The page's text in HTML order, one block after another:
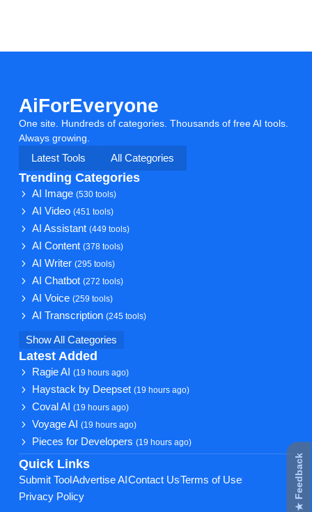
AiForEveryone
One site. Hundreds of categories. Thousands of free AI tools.
Always growing.
Latest Tools
All Categories
Trending Categories
AI Image(530 tools)
AI Video(451 tools)
AI Assistant(449 tools)
AI Content(378 tools)
AI Writer(295 tools)
AI Chatbot(272 tools)
AI Voice(259 tools)
AI Transcription(245 tools)
Show All Categories
Latest Added
Ragie AI(19 hours ago)
Haystack by Deepset(19 hours ago)
Coval AI(19 hours ago)
Voyage AI(19 hours ago)
Pieces for Developers(19 hours ago)
Quick Links
Submit Tool Advertise AI Contact UsTerms of Use
Privacy Policy
★ Feedback